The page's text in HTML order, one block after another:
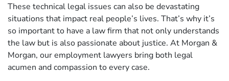
These technical legal issues can also be devastating
situations that impact real people’s lives. That’s why it’s
so important to have a law firm that not only understands
the law but is also passionate about justice. At Morgan &
Morgan, our employment lawyers bring both legal
acumen and compassion to every case.